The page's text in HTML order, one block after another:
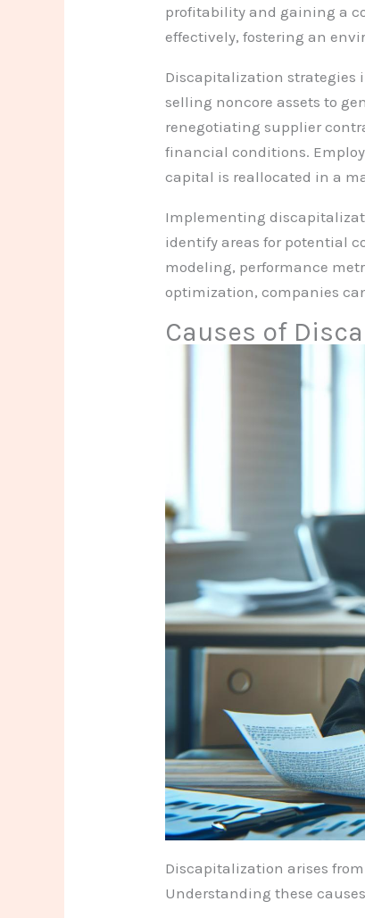
profitability and gaining a
effectively, fostering an
Discapitalization strategies
selling noncore assets to
renegotiating supplier
financial conditions.
capital is reallocated in a
Implementing
identify areas for potential
modeling, performance
optimization, companies
Causes of
Discapitalization arises
Understanding these